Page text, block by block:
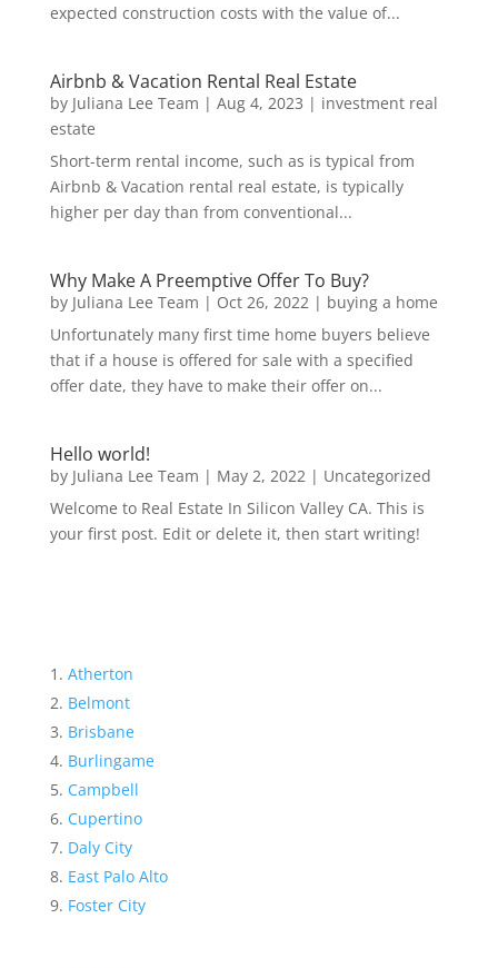
expected construction costs with the value of...
Airbnb & Vacation Rental Real Estate
by Juliana Lee Team | Aug 4, 2023 | investment real
estate
Short-term rental income, such as is typical from
Airbnb & Vacation rental real estate, is typically
higher per day than from conventional...
Why Make A Preemptive Offer To Buy?
by Juliana Lee Team | Oct 26, 2022| buying a home
Unfortunately many first time home buyers believe
that if a house is offered for sale with a specified
offer date, they have to make their offer on...
Hello world!
by Juliana Lee Team | May 2, 2022| Uncategorized
Welcome to Real Estate In Silicon Valley CA. This is
your first post. Edit or delete it, then start writing!
Atherton
Belmont
Brisbane
Burlingame
Campbell
Cupertino
Daly City
East Palo Alto
Foster City